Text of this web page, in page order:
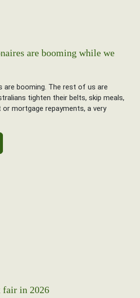
are booming while we
are booming. The rest of us are
tighten their belts, skip meals,
mortgage repayments, a very
fair in 2026